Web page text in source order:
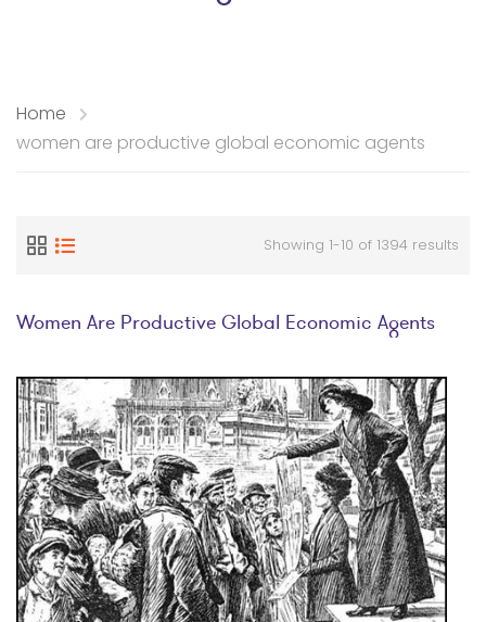
Home
women are productive global economic agents
Showing 1-10 of 1394 results
Women Are Productive Global Economic Agents